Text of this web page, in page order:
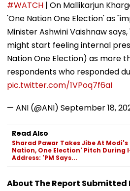
#WATCH | On Mallikarjun
'One Nation One Election' as
Minister Ashwini Vaishnaw
might start feeling internal
Nation One Election) as more
respondents who responded
pic.twitter.com/1VPoq7f6aI
— ANI (@ANI) September 18,
Read Also
Sharad Pawar Takes Jibe At Modi's
Nation, One Election' Pitch During
Address: 'PM Says...
About The Report Submitted